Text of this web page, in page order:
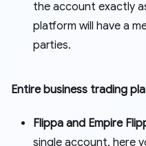
the account exactly
platform will have a
parties.
Entire business trading
Flippa and Empire
single account, here